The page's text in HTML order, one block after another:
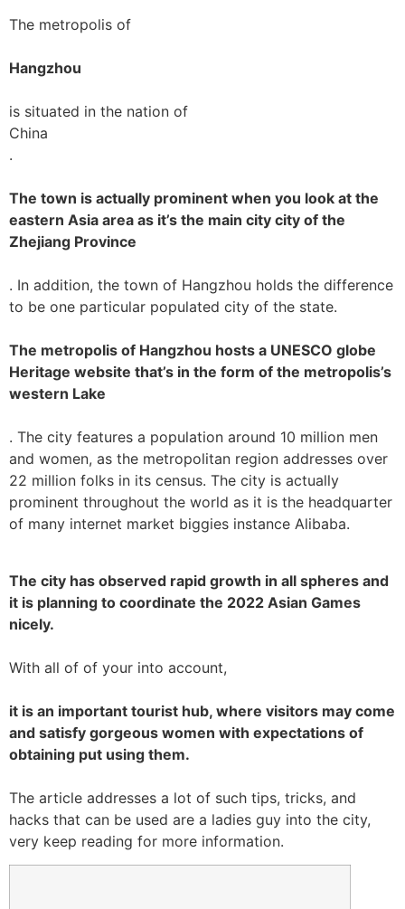
The metropolis of
Hangzhou
is situated in the nation of
China
.
The town is actually prominent when you look at the
eastern Asia area as it’s the main city city of the
Zhejiang Province
. In addition, the town of Hangzhou holds the difference
to be one particular populated city of the state.
The metropolis of Hangzhou hosts a UNESCO globe
Heritage website that’s in the form of the metropolis’s
western Lake
. The city features a population around 10 million men
and women, as the metropolitan region addresses over
22 million folks in its census. The city is actually
prominent throughout the world as it is the headquarter
of many internet market biggies instance Alibaba.
The city has observed rapid growth in all spheres and
it is planning to coordinate the 2022 Asian Games
nicely.
With all of of your into account,
it is an important tourist hub, where visitors may come
and satisfy gorgeous women with expectations of
obtaining put using them.
The article addresses a lot of such tips, tricks, and
hacks that can be used are a ladies guy into the city,
very keep reading for more information.